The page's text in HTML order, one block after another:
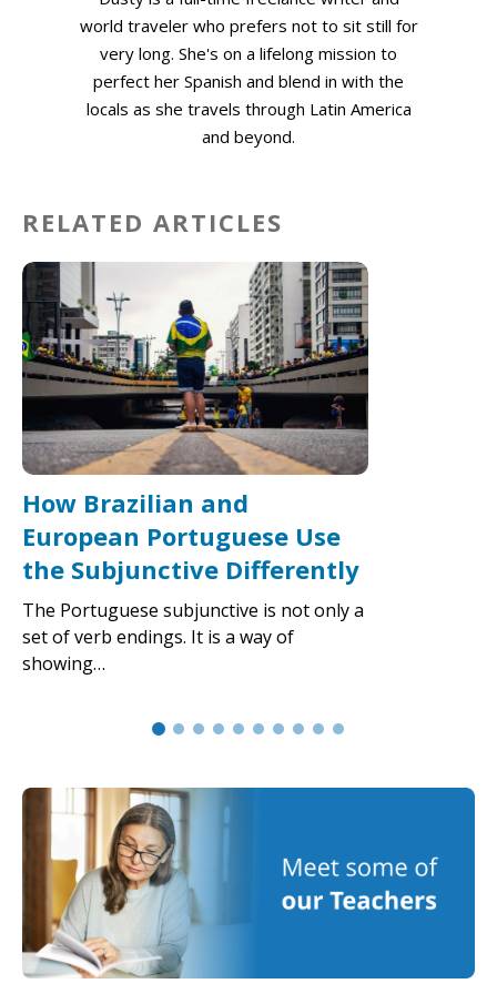
world traveler who prefers not to sit still for
very long. She's on a lifelong mission to
perfect her Spanish and blend in with the
locals as she travels through Latin America
and beyond.
RELATED ARTICLES
How Brazilian and
European Portuguese Use
the Subjunctive Differently
The Portuguese subjunctive is not only a
set of verb endings. It is a way of
showing…